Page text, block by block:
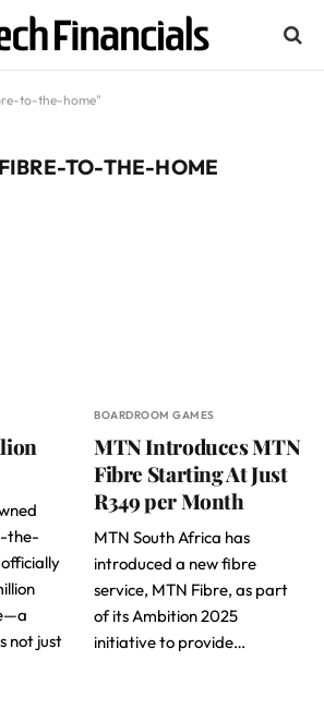
to-the-home"
FIBRE-TO-THE-HOME
the-
not just
BOARDROOM GAMES
MTN Introduces MTN
Fibre Starting At Just
R349 per Month
MTN South Africa has
introduced a new fibre
service, MTN Fibre, as part
of its Ambition 2025
initiative to provide…